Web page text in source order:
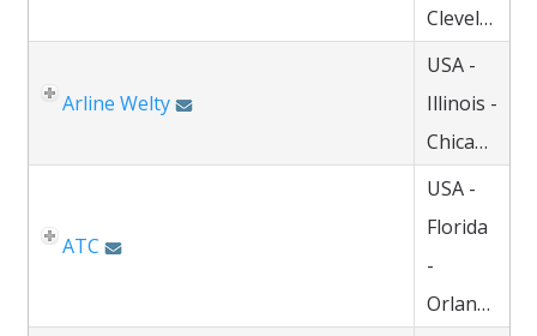
Cleveland
Arline Welty
USA -
Illinois -
Chicago
ATC
USA -
Florida
-
Orlando